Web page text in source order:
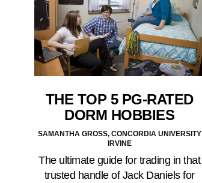
THE TOP 5 PG-RATED
DORM HOBBIES
SAMANTHA GROSS, CONCORDIA UNIVERSITY
IRVINE
The ultimate guide for trading in that
trusted handle of Jack Daniels for